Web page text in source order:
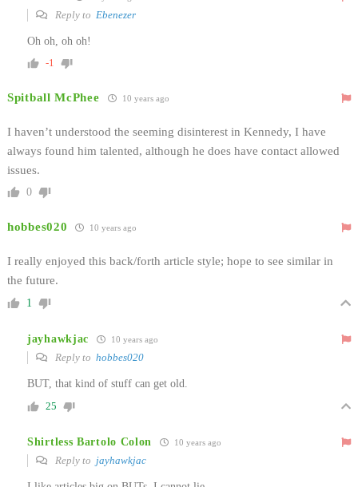
Reply to Ebenezer
Oh oh, oh oh!
-1
Spitball McPhee 10 years ago
I haven’t understood the seeming disinterest in Kennedy, I have
always found him talented, although he does have contact allowed
issues.
0
hobbes020 10 years ago
I really enjoyed this back/forth article style; hope to see similar in
the future.
1
jayhawkjac 10 years ago
Reply to hobbes020
BUT, that kind of stuff can get old.
25
Shirtless Bartolo Colon 10 years ago
Reply to jayhawkjac